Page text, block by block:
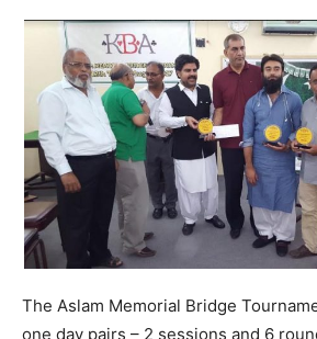
The Aslam Memorial Bridge
one day pairs – 2 sessions and 6